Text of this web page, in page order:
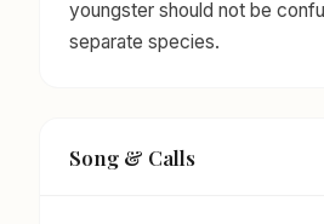
youngster should not be
separate species.
Song & Calls